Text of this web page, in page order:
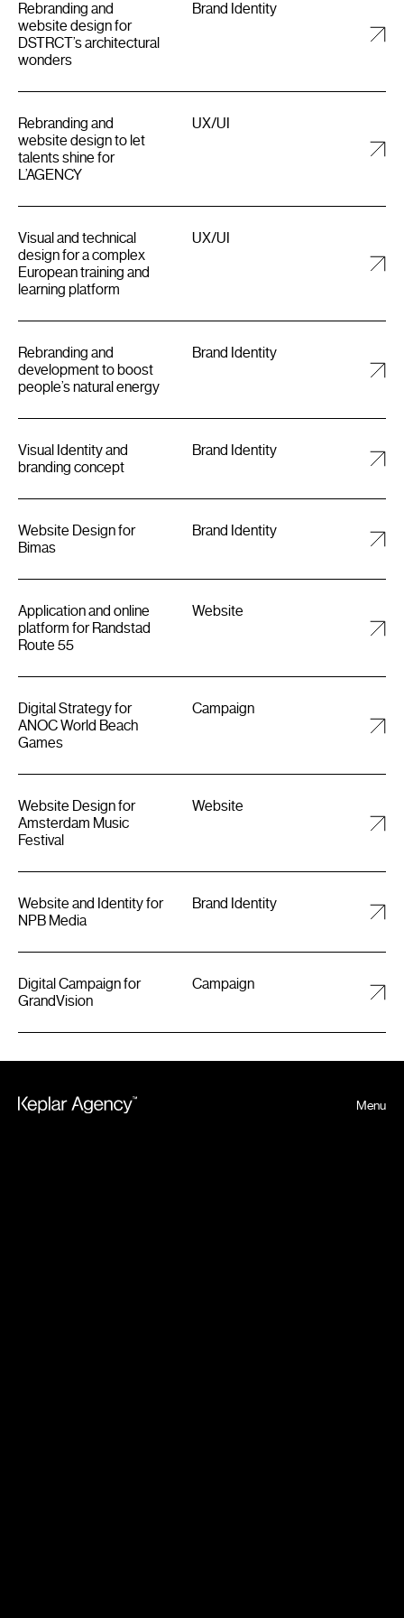
Rebranding and
website design for
DSTRCT’s architectural
wonders
Brand Identity
Rebranding and
website design to let
talents shine for
L’AGENCY
UX/UI
Visual and technical
design for a complex
European training and
learning platform
UX/UI
Rebranding and
development to boost
people’s natural energy
Brand Identity
Visual Identity and
branding concept
Brand Identity
Website Design for
Bimas
Brand Identity
Application and online
platform for Randstad
Route 55
Website
Digital Strategy for
ANOC World Beach
Games
Campaign
Website Design for
Amsterdam Music
Festival
Website
Website and Identity for
NPB Media
Brand Identity
Digital Campaign for
GrandVision
Campaign
Menu